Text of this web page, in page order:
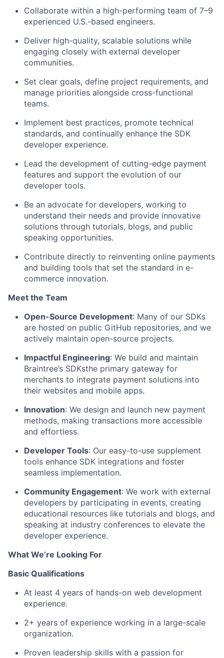
Collaborate within a high-performing team of 7–9
experienced U.S.-based engineers.
Deliver high-quality, scalable solutions while
engaging closely with external developer
communities.
Set clear goals, define project requirements, and
manage priorities alongside cross-functional
teams.
Implement best practices, promote technical
standards, and continually enhance the SDK
developer experience.
Lead the development of cutting-edge payment
features and support the evolution of our
developer tools.
Be an advocate for developers, working to
understand their needs and provide innovative
solutions through tutorials, blogs, and public
speaking opportunities.
Contribute directly to reinventing online payments
and building tools that set the standard in e-
commerce innovation.
Meet the Team
Open-Source Development: Many of our SDKs
are hosted on public GitHub repositories, and we
actively maintain open-source projects.
Impactful Engineering: We build and maintain
Braintree’s SDKsthe primary gateway for
merchants to integrate payment solutions into
their websites and mobile apps.
Innovation: We design and launch new payment
methods, making transactions more accessible
and effortless.
Developer Tools: Our easy-to-use supplement
tools enhance SDK integrations and foster
seamless implementation.
Community Engagement: We work with external
developers by participating in events, creating
educational resources like tutorials and blogs, and
speaking at industry conferences to elevate the
developer experience.
What We’re Looking For
Basic Qualifications
At least 4 years of hands-on web development
experience.
2+ years of experience working in a large-scale
organization.
Proven leadership skills with a passion for